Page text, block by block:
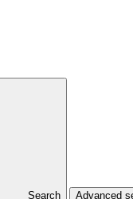
Search Advanced